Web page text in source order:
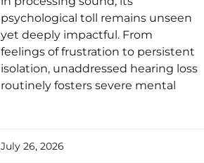
psychological toll remains unseen
yet deeply impactful. From
feelings of frustration to persistent
isolation, unaddressed hearing loss
routinely fosters severe mental
July 26, 2026